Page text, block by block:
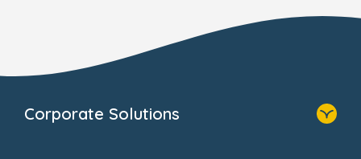
Corporate Solutions